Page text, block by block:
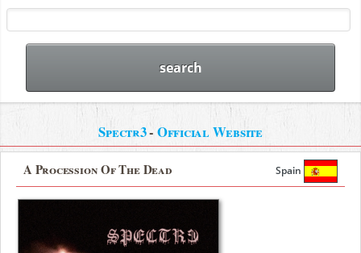
Spectr3- Official Website
A Procession Of The Dead Spain